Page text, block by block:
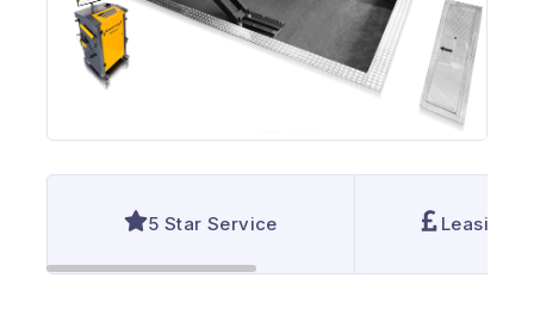
5 Star Service Leasing